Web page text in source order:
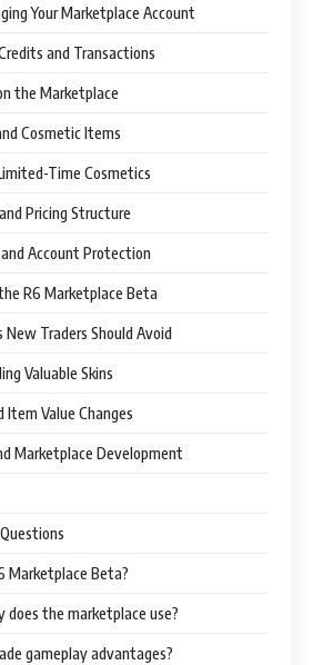
Your Marketplace Account
and Transactions
the Marketplace
Cosmetic Items
Time Cosmetics
Pricing Structure
Account Protection
R6 Marketplace Beta
Traders Should Avoid
Valuable Skins
Item Value Changes
Marketplace Development
Marketplace Beta?
does the marketplace use?
gameplay advantages?